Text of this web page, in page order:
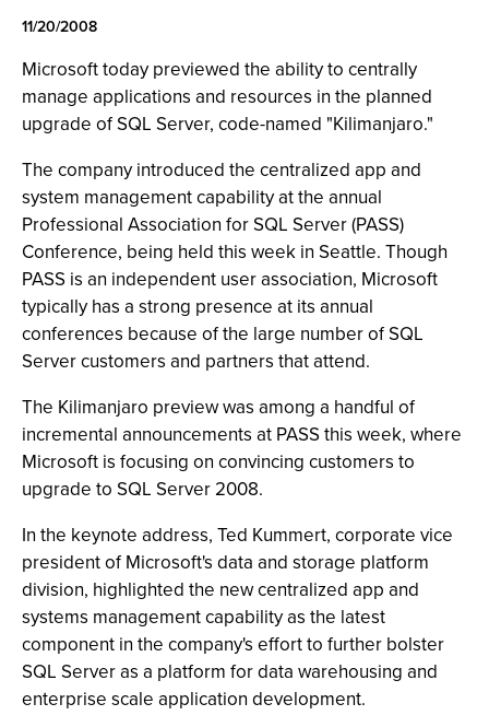
11/20/2008
Microsoft today previewed the ability to centrally
manage applications and resources in the planned
upgrade of SQL Server, code-named "Kilimanjaro."
The company introduced the centralized app and
system management capability at the annual
Professional Association for SQL Server (PASS)
Conference, being held this week in Seattle. Though
PASS is an independent user association, Microsoft
typically has a strong presence at its annual
conferences because of the large number of SQL
Server customers and partners that attend.
The Kilimanjaro preview was among a handful of
incremental announcements at PASS this week, where
Microsoft is focusing on convincing customers to
upgrade to SQL Server 2008.
In the keynote address, Ted Kummert, corporate vice
president of Microsoft's data and storage platform
division, highlighted the new centralized app and
systems management capability as the latest
component in the company's effort to further bolster
SQL Server as a platform for data warehousing and
enterprise scale application development.